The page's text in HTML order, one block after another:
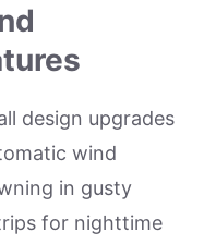
design upgrades
wind
in gusty
for nighttime